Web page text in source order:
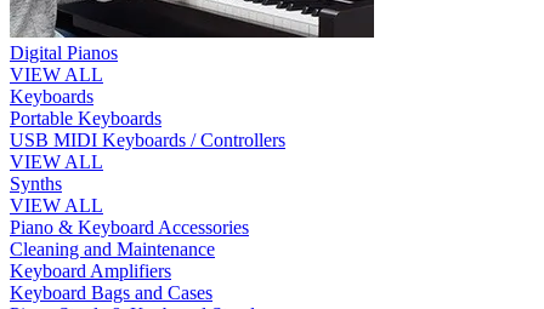
Digital Pianos
VIEW ALL
Keyboards
Portable Keyboards
USB MIDI Keyboards / Controllers
VIEW ALL
Synths
VIEW ALL
Piano & Keyboard Accessories
Cleaning and Maintenance
Keyboard Amplifiers
Keyboard Bags and Cases